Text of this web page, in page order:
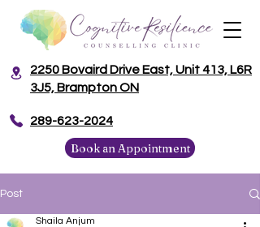
Book an Appointment
2250 Bovaird Drive East, Unit 413, L6R
3J5, Brampton ON
​289-623-2024
Post
Shaila Anjum